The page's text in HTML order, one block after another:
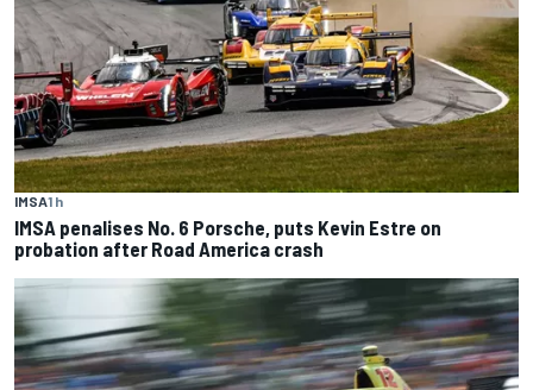
IMSA1 h
IMSA penalises No. 6 Porsche, puts Kevin Estre on
probation after Road America crash